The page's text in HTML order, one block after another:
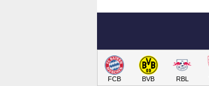
FCB BVB RBL